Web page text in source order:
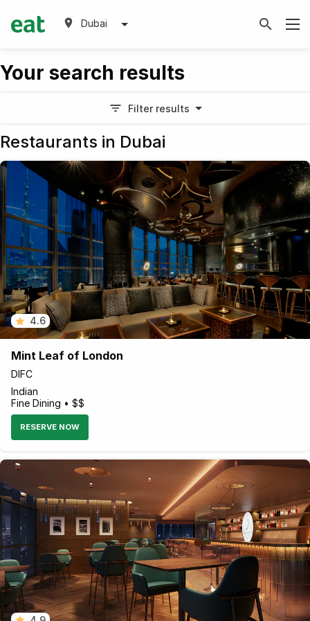
Dubai
Your search results
Filter results
Restaurants in Dubai
4.6
Mint Leaf of London
DIFC
Indian
Fine Dining • $$
RESERVE NOW